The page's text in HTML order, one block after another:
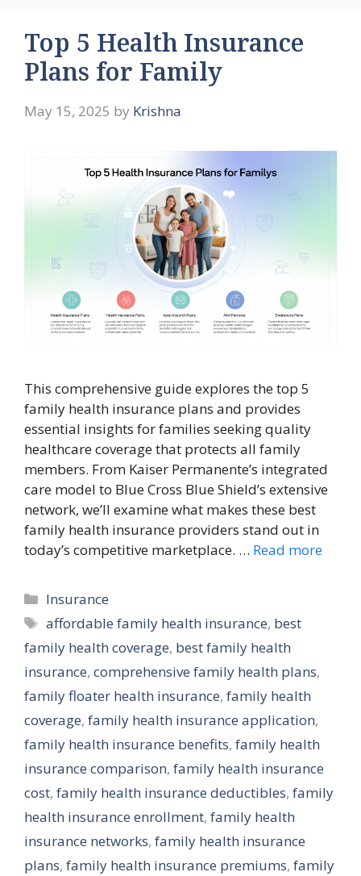
Top 5 Health Insurance
Plans for Family
May 15, 2025 by Krishna
This comprehensive guide explores the top 5
family health insurance plans and provides
essential insights for families seeking quality
healthcare coverage that protects all family
members. From Kaiser Permanente’s integrated
care model to Blue Cross Blue Shield’s extensive
network, we’ll examine what makes these best
family health insurance providers stand out in
today’s competitive marketplace. … Read more
Categories
Insurance
Tags
affordable family health insurance, best
family health coverage, best family health
insurance, comprehensive family health plans,
family floater health insurance, family health
coverage, family health insurance application,
family health insurance benefits, family health
insurance comparison, family health insurance
cost, family health insurance deductibles, family
health insurance enrollment, family health
insurance networks, family health insurance
plans, family health insurance premiums, family